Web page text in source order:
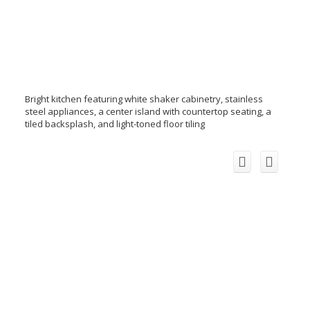
Bright kitchen featuring white shaker cabinetry, stainless
steel appliances, a center island with countertop seating, a
tiled backsplash, and light-toned floor tiling